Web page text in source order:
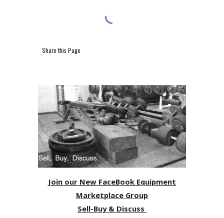
Share this Page
Join our New FaceBook Equipment
Marketplace Group
Sell-Buy & Discuss